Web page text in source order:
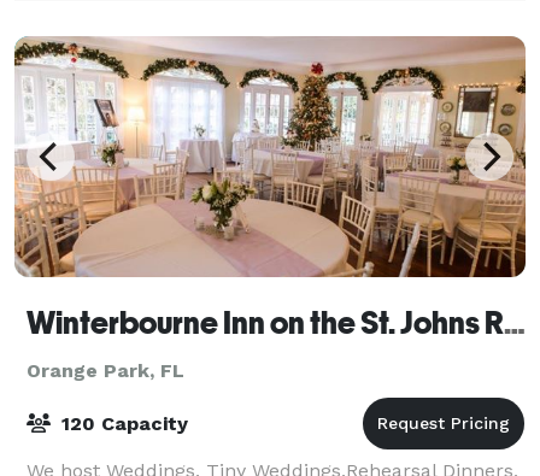
Winterbourne Inn on the St. Johns River
Orange Park, FL
120 Capacity
We host Weddings, Tiny Weddings,Rehearsal Dinners,